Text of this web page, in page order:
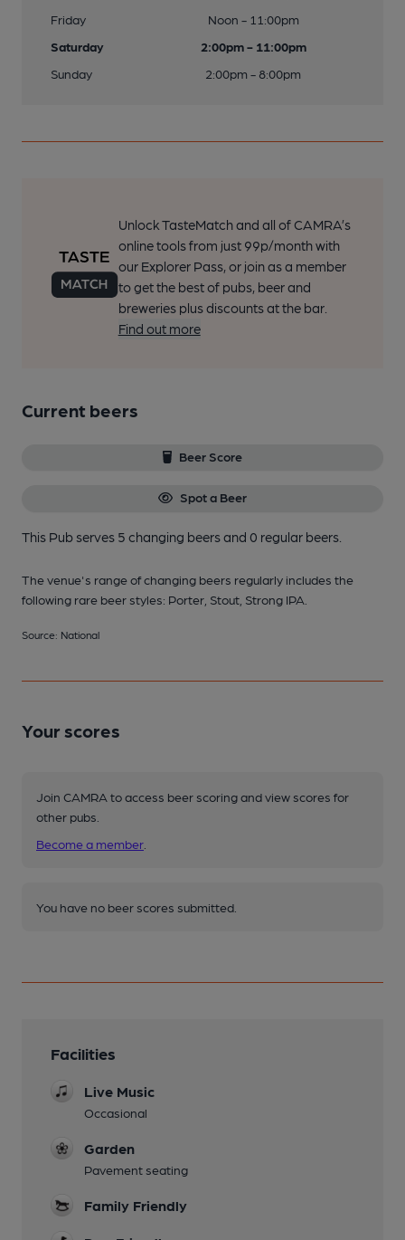
Friday
Noon - 11:00pm
Saturday
2:00pm - 11:00pm
Sunday
2:00pm - 8:00pm
Unlock TasteMatch and all of CAMRA’s
online tools from just 99p/month with
our Explorer Pass, or join as a member
to get the best of pubs, beer and
breweries plus discounts at the bar.
Find out more
Current beers
Beer Score
Spot a Beer
This Pub serves 5 changing beersand 0 regular beers.
The venue's range of changing beers regularly includes the
following rare beer styles: Porter, Stout, Strong IPA.
Source: National
Your scores
Join CAMRA to access beer scoring and view scores for
other pubs.
Become a member
You have no beer scores submitted.
Facilities
Live Music
Occasional
Garden
Pavement seating
Family Friendly